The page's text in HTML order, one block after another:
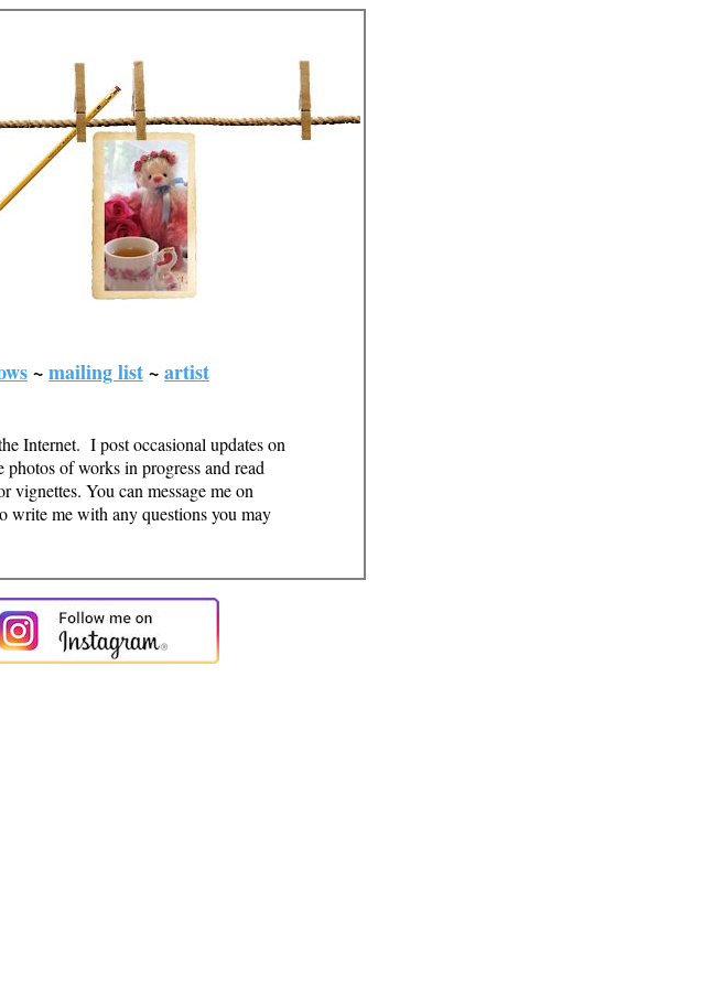
~mailing list~artist
Internet. I post occasional updates on
photos of works in progress and read
vignettes. You can message me on
write me with any questions you may